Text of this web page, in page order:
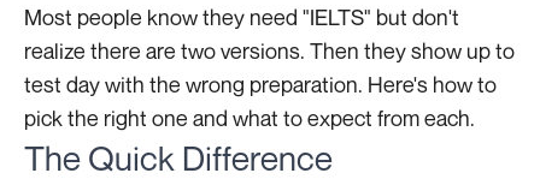
Most people know they need "IELTS" but don't
realize there are two versions. Then they show up to
test day with the wrong preparation. Here's how to
pick the right one and what to expect from each.
The Quick Difference